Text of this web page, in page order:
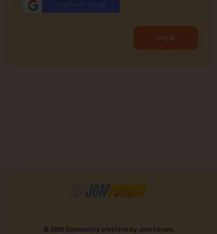
Login with Google
Log In
© 2025 Community platform by Jom Forum.